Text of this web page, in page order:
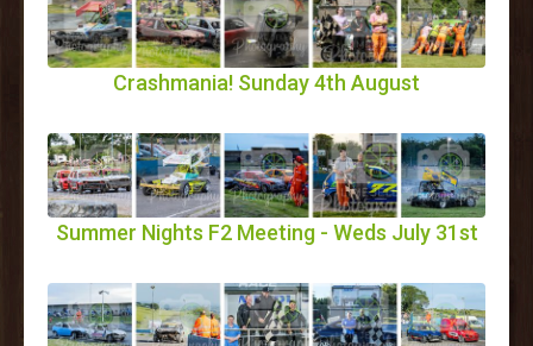
Crashmania! Sunday 4th August
Summer Nights F2 Meeting - Weds July 31st